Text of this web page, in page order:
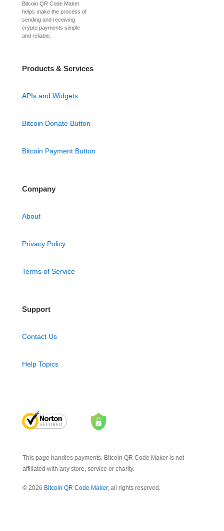
Bitcoin QR Code Maker
helps make the process of
sending and receiving
crypto payments simple
and reliable.
Products & Services
APIs and Widgets
Bitcoin Donate Button
Bitcoin Payment Button
Company
About
Privacy Policy
Terms of Service
Support
Contact Us
Help Topics
This page handles payments. Bitcoin QR Code Maker is not
affiliated with any store, service or charity.
© 2026 Bitcoin QR Code Maker, all rights reserved.